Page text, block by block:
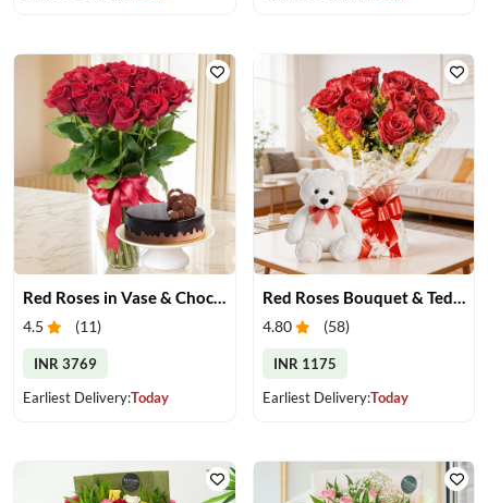
Red Roses in Vase & Chocolate Cake
4.5 (11)
INR 3769
Earliest Delivery:Today
Red Roses Bouquet & Teddy
4.80 (58)
INR 1175
Earliest Delivery:Today